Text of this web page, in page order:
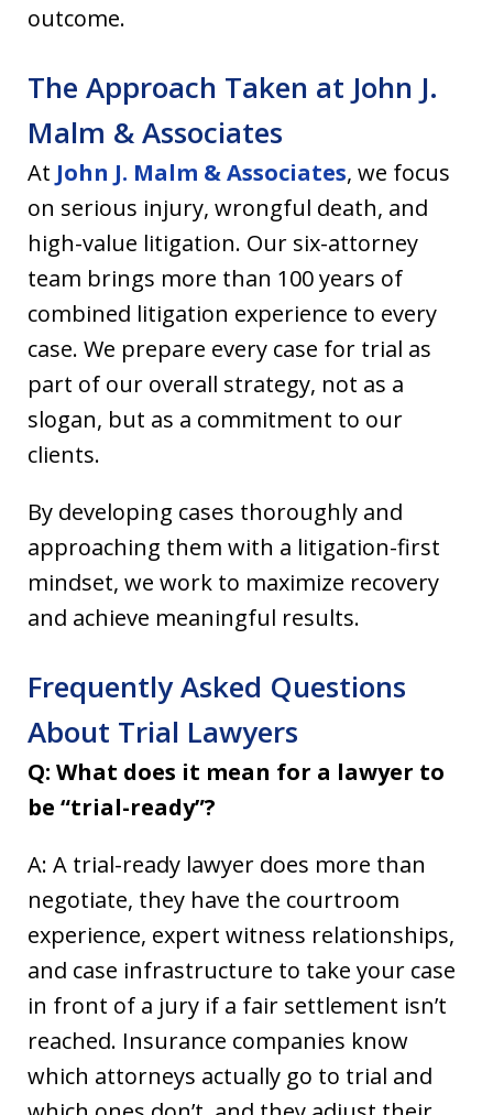
outcome.
The Approach Taken at John J.
Malm & Associates
At John J. Malm & Associates, we focus
on serious injury, wrongful death, and
high-value litigation. Our six-attorney
team brings more than 100 years of
combined litigation experience to every
case. We prepare every case for trial as
part of our overall strategy, not as a
slogan, but as a commitment to our
clients.
By developing cases thoroughly and
approaching them with a litigation-first
mindset, we work to maximize recovery
and achieve meaningful results.
Frequently Asked Questions
About Trial Lawyers
Q: What does it mean for a lawyer to
be “trial-ready”?
A: A trial-ready lawyer does more than
negotiate, they have the courtroom
experience, expert witness relationships,
and case infrastructure to take your case
in front of a jury if a fair settlement isn’t
reached. Insurance companies know
which attorneys actually go to trial and